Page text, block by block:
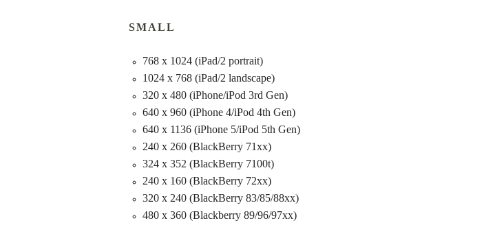
SMALL
768 x 1024 (iPad/2 portrait)
1024 x 768 (iPad/2 landscape)
320 x 480 (iPhone/iPod 3rd Gen)
640 x 960 (iPhone 4/iPod 4th Gen)
640 x 1136 (iPhone 5/iPod 5th Gen)
240 x 260 (BlackBerry 71xx)
324 x 352 (BlackBerry 7100t)
240 x 160 (BlackBerry 72xx)
320 x 240 (BlackBerry 83/85/88xx)
480 x 360 (Blackberry 89/96/97xx)